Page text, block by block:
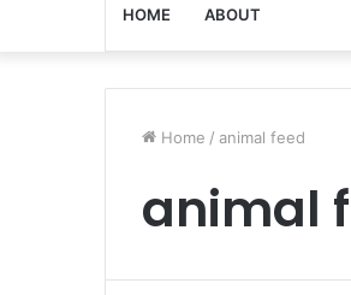
HOME ABOUT
Home / animal feed
animal